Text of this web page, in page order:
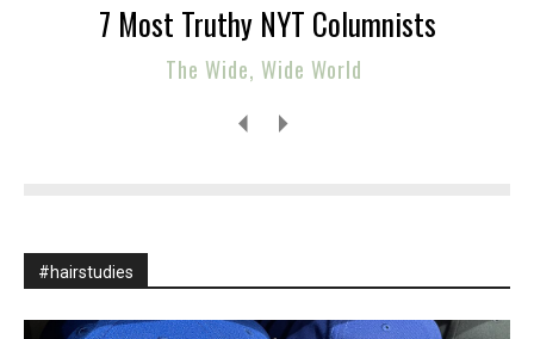
7 Most Truthy NYT Columnists
The Wide, Wide World
#hairstudies